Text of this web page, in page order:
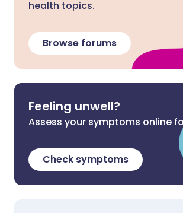
health topics.
Browse forums
Feeling unwell?
Assess your symptoms online
Check symptoms